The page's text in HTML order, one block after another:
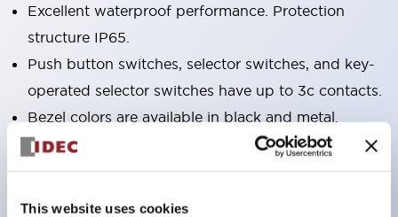
This website uses cookies
Excellent waterproof performance. Protection
structure IP65.
Push button switches, selector switches, and key-
operated selector switches have up to 3c contacts.
Bezel colors are available in black and metal.
Bright and clear illumination surface with LED
backlighting.